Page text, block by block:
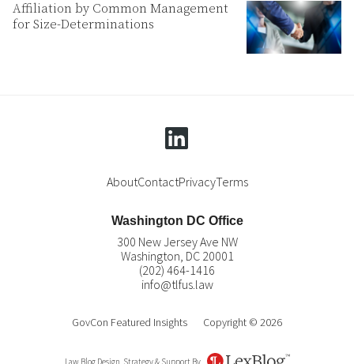
Affiliation by Common Management
for Size-Determinations
AboutContactPrivacyTerms
Washington DC Office
300 New Jersey Ave NW
Washington, DC 20001
(202) 464-1416
info@tlfus.law
GovCon Featured Insights Copyright © 2026